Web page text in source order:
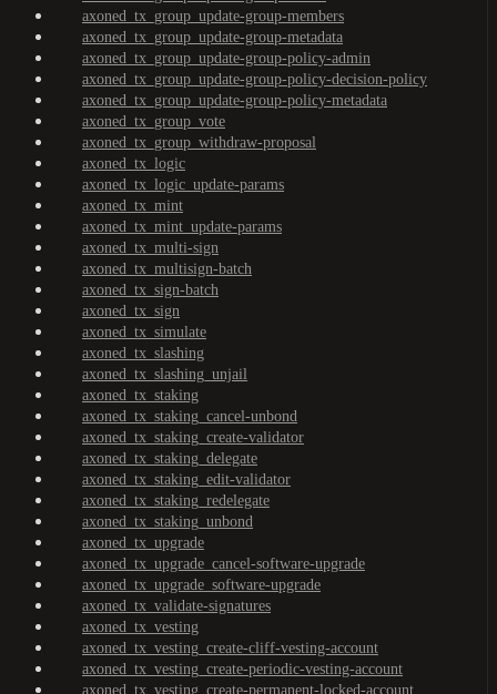
axoned_tx_group_update-group-members
axoned_tx_group_update-group-metadata
axoned_tx_group_update-group-policy-admin
axoned_tx_group_update-group-policy-decision-policy
axoned_tx_group_update-group-policy-metadata
axoned_tx_group_vote
axoned_tx_group_withdraw-proposal
axoned_tx_logic
axoned_tx_logic_update-params
axoned_tx_mint
axoned_tx_mint_update-params
axoned_tx_multi-sign
axoned_tx_multisign-batch
axoned_tx_sign-batch
axoned_tx_sign
axoned_tx_simulate
axoned_tx_slashing
axoned_tx_slashing_unjail
axoned_tx_staking
axoned_tx_staking_cancel-unbond
axoned_tx_staking_create-validator
axoned_tx_staking_delegate
axoned_tx_staking_edit-validator
axoned_tx_staking_redelegate
axoned_tx_staking_unbond
axoned_tx_upgrade
axoned_tx_upgrade_cancel-software-upgrade
axoned_tx_upgrade_software-upgrade
axoned_tx_validate-signatures
axoned_tx_vesting
axoned_tx_vesting_create-cliff-vesting-account
axoned_tx_vesting_create-periodic-vesting-account
axoned_tx_vesting_create-permanent-locked-account